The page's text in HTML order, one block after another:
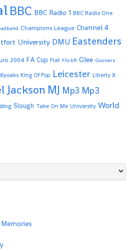
BBC BBC Radio 1 BBC Radio One
Champions League Channel 4
University DMU Eastenders
2004 FA Cup Fiat FlickR Glee Gooners
King Of Pop Leicester Liberty X
Jackson MJ Mp3 Mp3
Slough Take On Me University World